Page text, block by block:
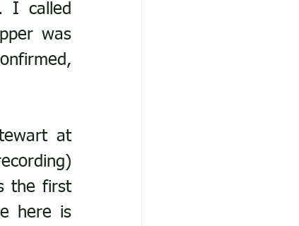
I called
was
at
the first
here is